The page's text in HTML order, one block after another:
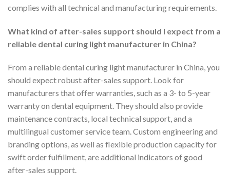
complies with all technical and manufacturing requirements.
What kind of after-sales support should I expect from a
reliable dental curing light manufacturer in China?
From a reliable dental curing light manufacturer in China, you
should expect robust after-sales support. Look for
manufacturers that offer warranties, such as a 3- to 5-year
warranty on dental equipment. They should also provide
maintenance contracts, local technical support, and a
multilingual customer service team. Custom engineering and
branding options, as well as flexible production capacity for
swift order fulfillment, are additional indicators of good
after-sales support.